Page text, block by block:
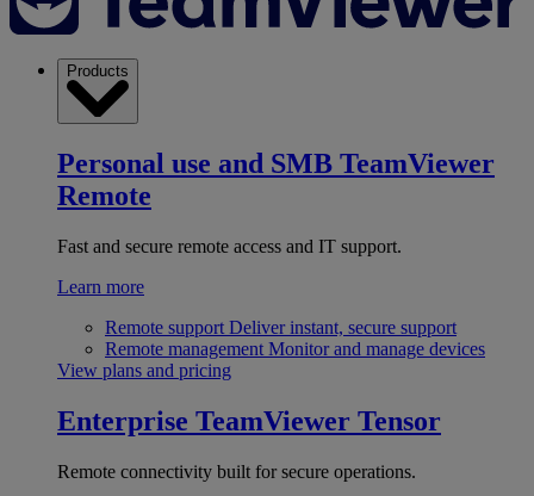
Products
Personal use and SMB TeamViewer
Remote
Fast and secure remote access and IT support.
Learn more
Remote support Deliver instant, secure support
Remote management Monitor and manage devices
View plans and pricing
Enterprise TeamViewer Tensor
Remote connectivity built for secure operations.